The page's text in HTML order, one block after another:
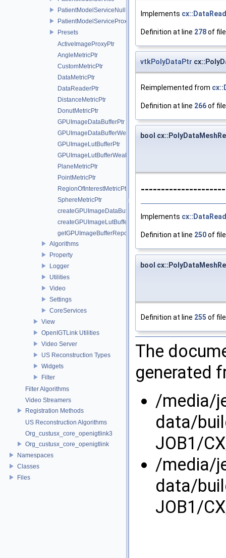
PatientModelServiceNull
PatientModelServiceProxy
Presets
ActiveImageProxyPtr
AngleMetricPtr
CustomMetricPtr
DataMetricPtr
DataReaderPtr
DistanceMetricPtr
DonutMetricPtr
GPUImageDataBufferPtr
GPUImageDataBufferWeakPtr
GPUImageLutBufferPtr
GPUImageLutBufferWeakPtr
PlaneMetricPtr
PointMetricPtr
RegionOfInterestMetricPtr
SphereMetricPtr
createGPUImageDataBuffer
createGPUImageLutBuffer
getGPUImageBufferRepository
Algorithms
Property
Logger
Utilities
Video
Settings
CoreServices
View
OpenIGTLink Utilities
Video Server
US Reconstruction Types
Widgets
Filter
Filter Algorithms
Video Streamers
Registration Methods
US Reconstruction Algorithms
Org_custusx_core_openigtlink3
Org_custusx_core_openigtlink
Namespaces
Classes
Files
Implements
Definition at line 278of
vtkPolyDataPtr
Reimplemented from
Definition at line 266of
bool
Implements
Definition at line 250of
bool
Definition at line 255 of
The
generated
/media/
data/
JOB1/
/media/
data/
JOB1/